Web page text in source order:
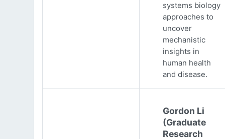
systems biology
approaches to
uncover
mechanistic
insights in
human health
and disease.
Gordon Li
(Graduate
Research